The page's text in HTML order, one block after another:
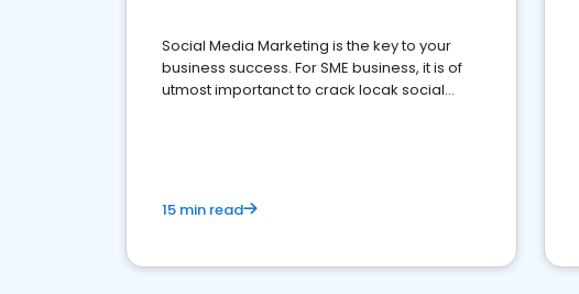
Social Media Marketing is the key to your
business success. For SME business, it is of
utmost importanct to crack locak social
15 min read